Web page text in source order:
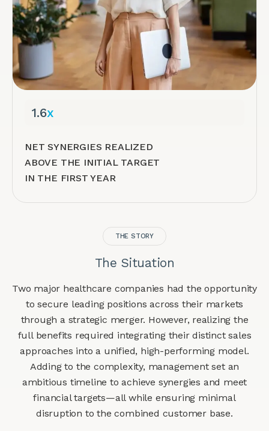
1.6x
NET SYNERGIES REALIZED
ABOVE THE INITIAL TARGET
IN THE FIRST YEAR
THE STORY
The Situation
Two major healthcare companies had the opportunity
to secure leading positions across their markets
through a strategic merger. However, realizing the
full benefits required integrating their distinct sales
approaches into a unified, high-performing model.
Adding to the complexity, management set an
ambitious timeline to achieve synergies and meet
financial targets—all while ensuring minimal
disruption to the combined customer base.